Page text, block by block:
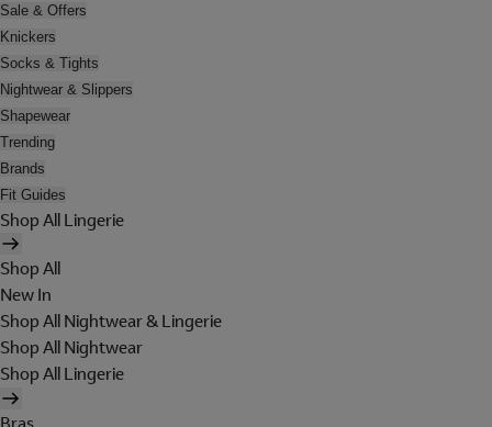
Sale & Offers
Knickers
Socks & Tights
Nightwear & Slippers
Shapewear
Trending
Brands
Fit Guides
Shop All Lingerie
Shop All
New In
Shop All Nightwear & Lingerie
Shop All Nightwear
Shop All Lingerie
Bras